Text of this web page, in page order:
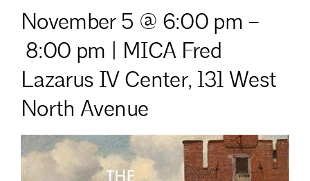
November 5 @ 6:00 pm –
8:00 pm | MICA Fred
Lazarus IV Center, 131 West
North Avenue